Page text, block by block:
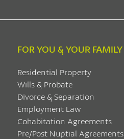
FOR YOU & YOUR FAMILY
Residential Property
Wills & Probate
Divorce & Separation
Employment Law
Cohabitation Agreements
Pre/Post Nuptial Agreements